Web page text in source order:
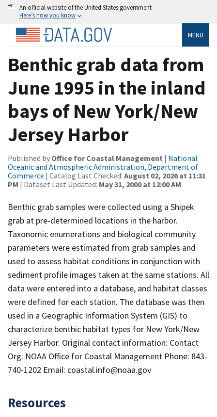
An official website of the United States government
Here’s how you know
MENU
Benthic grab data from
June 1995 in the inland
bays of New York/New
Jersey Harbor
Published by Office for Coastal Management | National
Oceanic and Atmospheric Administration, Department of
Commerce | Catalog Last Checked: August 02, 2026 at 11:31
PM | Dataset Last Updated: May 31, 2000 at 12:00 AM
Benthic grab samples were collected using a Shipek
grab at pre-determined locations in the harbor.
Taxonomic enumerations and biological community
parameters were estimated from grab samples and
used to assess habitat conditions in conjunction with
sediment profile images taken at the same stations. All
data were entered into a database, and habitat classes
were defined for each station. The database was then
used in a Geographic Information System (GIS) to
characterize benthic habitat types for New York/New
Jersey Harbor. Original contact information: Contact
Org: NOAA Office for Coastal Management Phone: 843-
740-1202 Email: coastal.info@noaa.gov
Resources